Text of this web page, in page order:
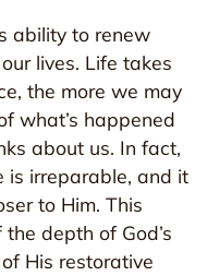
ability to renew
lives. Life takes
the more we may
what’s happened
about us. In fact,
is irreparable, and it
to Him. This
depth of God’s
His restorative